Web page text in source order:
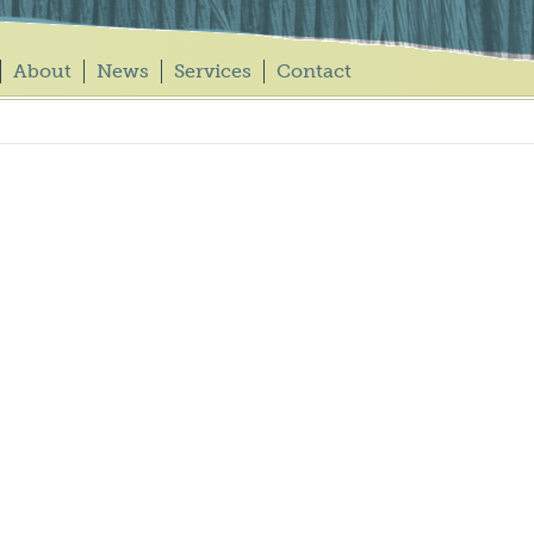
About News Services Contact